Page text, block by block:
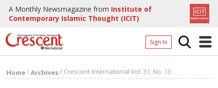
A Monthly Newsmagazine from Institute of
Contemporary Islamic Thought (ICIT)
Sign In
Home/Archives/ Crescent International Vol. 31, No. 13